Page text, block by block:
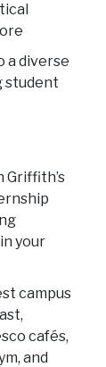
a diverse
student
your
campus
cafés,
and